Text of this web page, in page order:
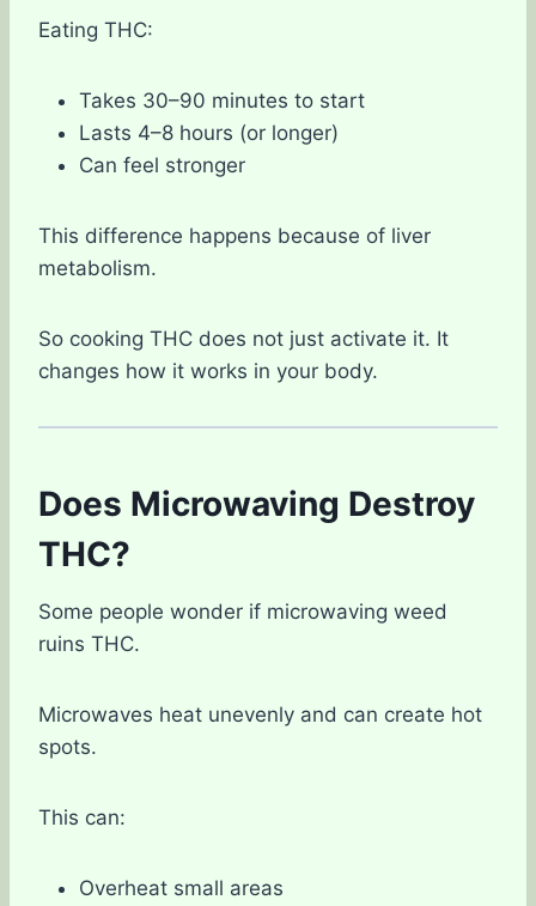
Eating THC:
Takes 30–90 minutes to start
Lasts 4–8 hours (or longer)
Can feel stronger
This difference happens because of liver
metabolism.
So cooking THC does not just activate it. It
changes how it works in your body.
Does Microwaving Destroy
THC?
Some people wonder if microwaving weed
ruins THC.
Microwaves heat unevenly and can create hot
spots.
This can:
Overheat small areas